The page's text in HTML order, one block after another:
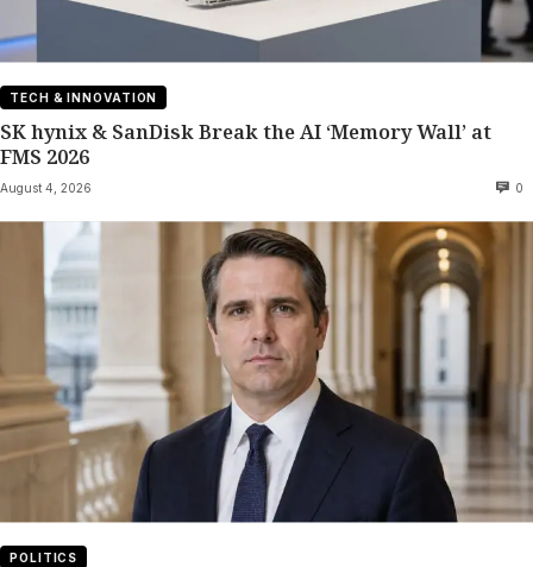
TECH & INNOVATION
SK hynix & SanDisk Break the AI ‘Memory Wall’ at
FMS 2026
August 4, 2026 0
POLITICS